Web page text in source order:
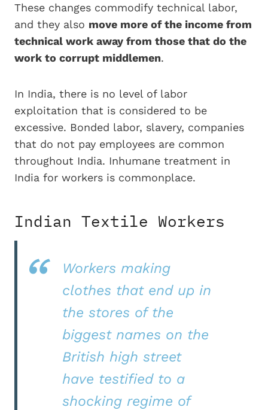
These changes commodify technical labor,
and they also move more of the income from
technical work away from those that do the
work to corrupt middlemen.
In India, there is no level of labor
exploitation that is considered to be
excessive. Bonded labor, slavery, companies
that do not pay employees are common
throughout India. Inhumane treatment in
India for workers is commonplace.
Indian Textile Workers
Workers making
clothes that end up in
the stores of the
biggest names on the
British high street
have testified to a
shocking regime of